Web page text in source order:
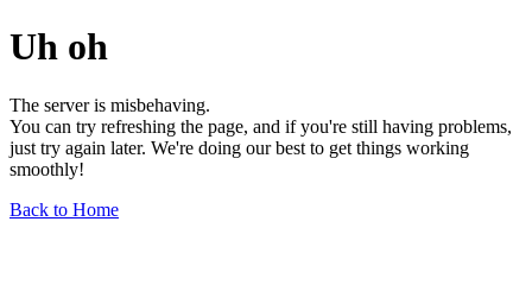
Uh oh
The server is misbehaving.
You can try refreshing the page, and if you're still having problems,
just try again later. We're doing our best to get things working
smoothly!
Back to Home